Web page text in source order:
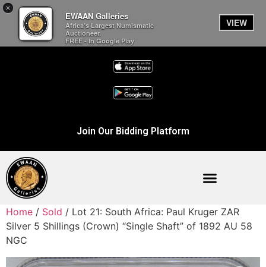
×
EWAAN Galleries
Africa’s Largest Numismatic
Auctioneer.
FREE - In Google Play
VIEW
Join Our Bidding Platform
Home / Sold / Lot 21: South Africa: Paul Kruger ZAR
Silver 5 Shillings (Crown) “Single Shaft” of 1892 AU 58
NGC